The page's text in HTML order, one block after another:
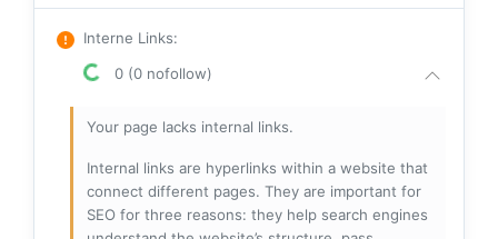
Interne Links:
0 (0 nofollow)
Your page lacks internal links.
Internal links are hyperlinks within a website that
connect different pages. They are important for
SEO for three reasons: they help search engines